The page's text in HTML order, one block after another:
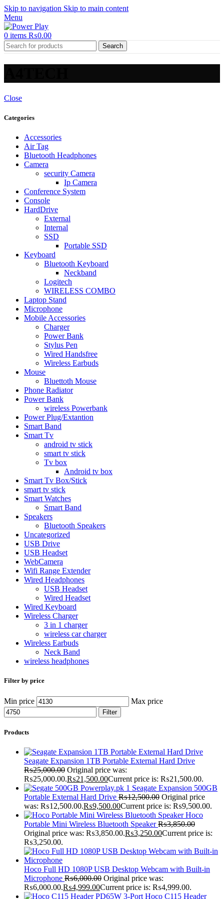
Skip to navigation Skip to main content
Menu
0 items ₨0.00
Search
Close
Categories
Accessories
Air Tag
Bluetooth Headphones
Camera
security Camera
Ip Camera
Conference System
Console
HardDrive
External
Internal
SSD
Portable SSD
Keyboard
Bluetooth Keyboard
Neckband
Logitech
WIRELESS COMBO
Laptop Stand
Microphone
Mobile Accessories
Charger
Power Bank
Stylus Pen
Wired Handsfree
Wireless Earbuds
Mouse
Bluettoth Mouse
Phone Radiator
Power Bank
wireless Powerbank
Power Plug/Extantion
Smart Band
Smart Tv
android tv stick
smart tv stick
Tv box
Android tv box
Smart Tv Box/Stick
smart tv stick
Smart Watches
Smart Band
Speakers
Bluetooth Speakers
Uncategorized
USB Drive
USB Headset
WebCamera
Wifi Range Extender
Wired Headphones
USB Headset
Wired Headset
Wired Keyboard
Wireless Charger
3 in 1 charger
wireless car charger
Wireless Earbuds
Neck Band
wireless headphones
Filter by price
Min price Max price
Filter
Products
Seagate Expansion 1TB Portable External Hard Drive
₨25,000.00 Original price was:
₨25,000.00.₨21,500.00Current price is: ₨21,500.00.
Seagate Expansion 500GB
Portable External Hard Drive ₨12,500.00 Original price
was: ₨12,500.00.₨9,500.00Current price is: ₨9,500.00.
Hoco
Portable Mini Wireless Bluetooth Speaker₨3,850.00
Original price was: ₨3,850.00.₨3,250.00Current price is:
₨3,250.00.
Hoco Full HD 1080P USB Desktop Webcam with Built-in
Microphone ₨6,000.00 Original price was:
₨6,000.00.₨4,999.00Current price is: ₨4,999.00.
Hoco C115 Header